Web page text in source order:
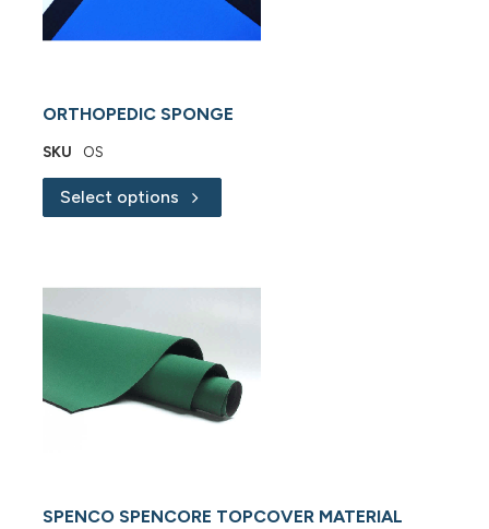
ORTHOPEDIC SPONGE
SKU OS
Select options
SPENCO SPENCORE TOPCOVER MATERIAL